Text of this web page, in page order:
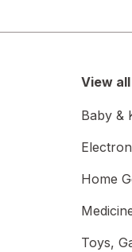
View
Baby &
Home
Toys,